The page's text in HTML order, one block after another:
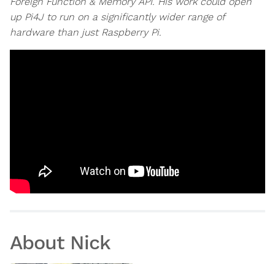
up Pi4J to run on a significantly wider range of
hardware than just Raspberry Pi.
About Nick